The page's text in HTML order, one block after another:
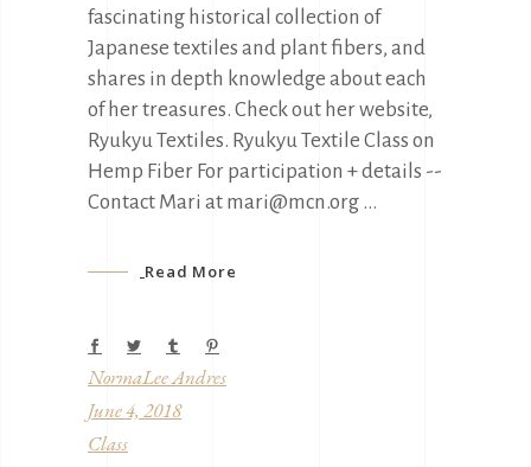
fascinating historical collection of
Japanese textiles and plant fibers, and
shares in depth knowledge about each
of her treasures. Check out her website,
Ryukyu Textiles. Ryukyu Textile Class on
Hemp Fiber For participation + details --
Contact Mari at mari@mcn.org
Read More
NormaLee Andres
June 4, 2018
Class